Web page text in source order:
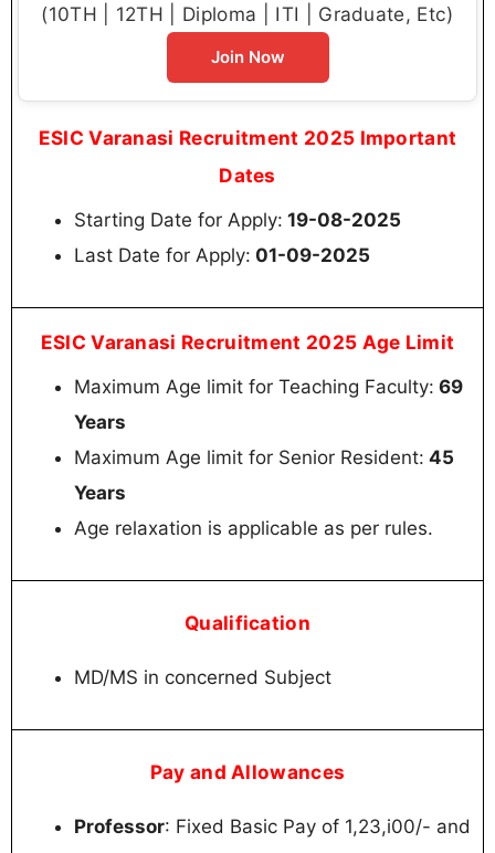
(10TH | 12TH | Diploma | ITI | Graduate, Etc)
Join Now
ESIC Varanasi Recruitment 2025 Important
Dates
Starting Date for Apply: 19-08-2025
Last Date for Apply: 01-09-2025
ESIC Varanasi Recruitment 2025 Age Limit
Maximum Age limit for Teaching Faculty: 69
Years
Maximum Age limit for Senior Resident: 45
Years
Age relaxation is applicable as per rules.
Qualification
MD/MS in concerned Subject
Pay and Allowances
Professor: Fixed Basic Pay of 1,23,i00/- and